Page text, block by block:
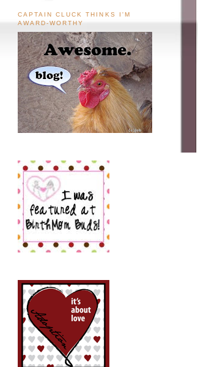
CAPTAIN CLUCK THINKS I'M
AWARD-WORTHY